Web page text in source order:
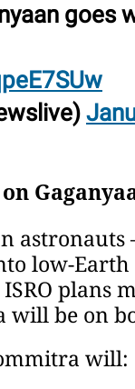
goes
astronauts
low-
plans
will be on
will: